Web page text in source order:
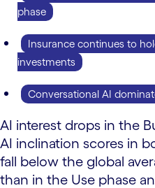
phase
Insurance continues to
investments
Conversational AI
AI interest drops in the
AI inclination scores in
fall below the global
than in the Use phase